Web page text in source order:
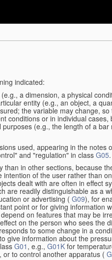
indicated:
a dimension, a physical
entity (e.g., an object, a
the variable may change,
conditions or in individual
(e.g., the length of a
used, appearing in the notes
and "regulation" in classG05.
in other sections, because
of the user rather than
dealt with are often in effect
are readily distinguishable as a
or advertising ( G09), for
point or for giving information
on features that may be
on the person who sees the
to some change in a
give information about the
G01 , e.g., G01K for
or to control another apparatus (